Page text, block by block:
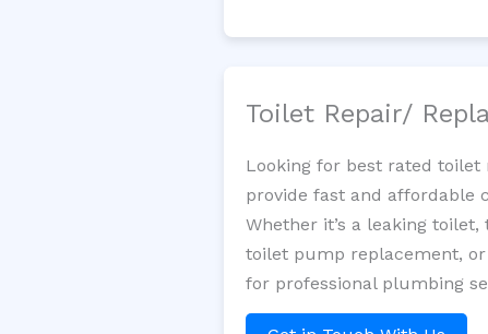
Toilet Repair/
Looking for best rated toilet
provide fast and affordable
Whether it’s a leaking
toilet pump replacement, or
for professional plumbing